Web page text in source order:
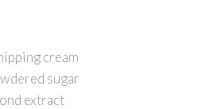
cream
sugar
extract